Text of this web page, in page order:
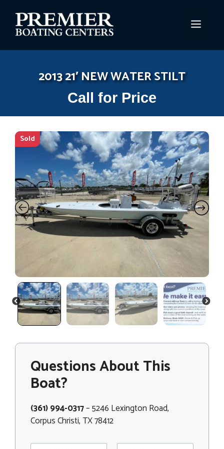
content
2013 21′ NEW WATER STILT
Call for Price
Sold
PREVIOUS NEXT
Questions About This
Boat?
(361) 994-0317– 5246 Lexington Road,
Corpus Christi, TX 78412